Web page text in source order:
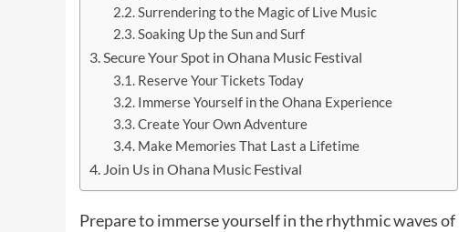
Surrendering to the Magic of Live Music
Soaking Up the Sun and Surf
Secure Your Spot in Ohana Music Festival
Reserve Your Tickets Today
Immerse Yourself in the Ohana Experience
Create Your Own Adventure
Make Memories That Last a Lifetime
Join Us in Ohana Music Festival
Prepare to immerse yourself in the rhythmic waves